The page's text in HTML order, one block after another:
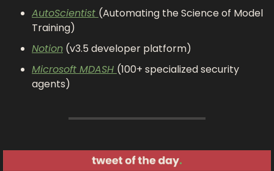
AutoScientist (Automating the Science of Model
Training)
Notion (v3.5 developer platform)
Microsoft MDASH (100+ specialized security
agents)